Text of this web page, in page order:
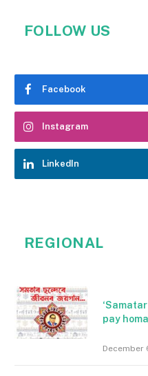
FOLLOW US
Facebook
Instagram
LinkedIn
REGIONAL
pay
December